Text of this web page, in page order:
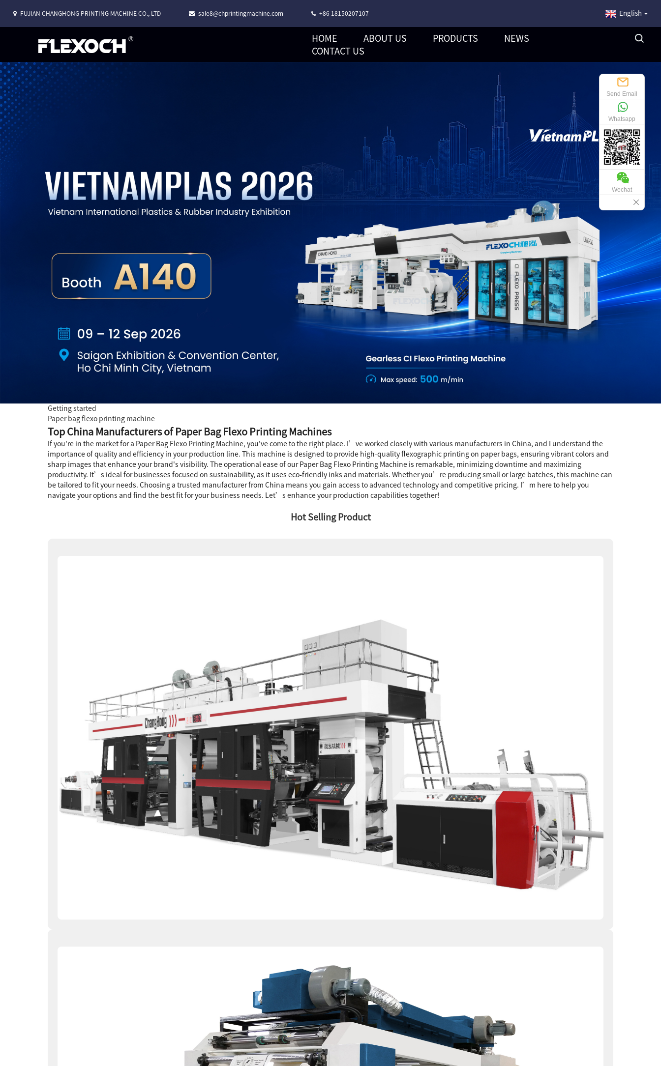
FUJIAN CHANGHONG PRINTING MACHINE CO., LTD sale8@chprintingmachine.com +86 18150207107 English
HOME ABOUT US PRODUCTS
NEWS
CONTACT US
Getting started
Paper bag flexo printing machine
Top China Manufacturers of Paper Bag Flexo Printing Machines
If you're in the market for a Paper Bag Flexo Printing Machine, you've come to the right place. I’ve worked closely with various manufacturers in China, and I understand the
importance of quality and efficiency in your production line. This machine is designed to provide high-quality flexographic printing on paper bags, ensuring vibrant colors and
sharp images that enhance your brand's visibility. The operational ease of our Paper Bag Flexo Printing Machine is remarkable, minimizing downtime and maximizing
productivity. It’s ideal for businesses focused on sustainability, as it uses eco-friendly inks and materials. Whether you’re producing small or large batches, this machine can
be tailored to fit your needs. Choosing a trusted manufacturer from China means you gain access to advanced technology and competitive pricing. I’m here to help you
navigate your options and find the best fit for your business needs. Let’s enhance your production capabilities together!
Hot Selling Product
Send Email
Whatsapp
Wechat